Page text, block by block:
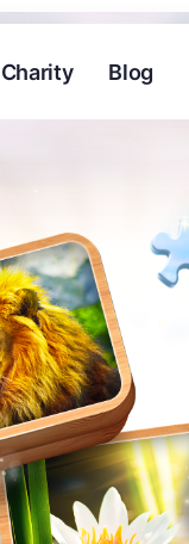
Charity Blog